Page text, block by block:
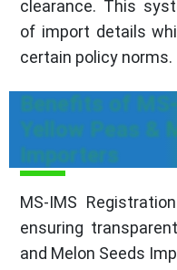
clearance. This
of import details
certain policy norms.
Benefits of
Yellow Peas &
Importers
MS-IMS
ensuring
and Melon Seeds